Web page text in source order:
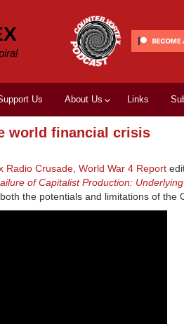
Us About Us Links
world financial crisis
Radio Crusade, World War 4 Report
of Capitalist Production:
the potentials and limitations of the